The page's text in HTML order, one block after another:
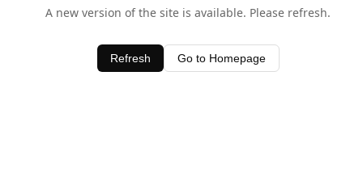
A new version of the site is available. Please refresh.
Refresh Go to Homepage